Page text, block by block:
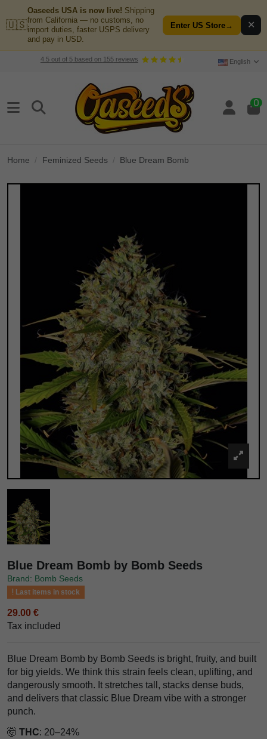
🇺🇸
Oaseeds USA is now live! Shipping
from California — no customs, no
import duties, faster USPS delivery
and pay in USD.
Enter US Store→ ✕
4.5out of 5based on 155reviews English
0
Home Feminized Seeds Blue Dream Bomb
Blue Dream Bomb by Bomb Seeds
Brand: Bomb Seeds
Last items in stock
29.00 €
Tax included
Blue Dream Bomb by Bomb Seeds is bright, fruity, and built
for big yields. We think this strain feels clean, uplifting, and
dangerously smooth. It stretches tall, stacks dense buds,
and delivers that classic Blue Dream vibe with a stronger
punch.
🤯 THC: 20–24%